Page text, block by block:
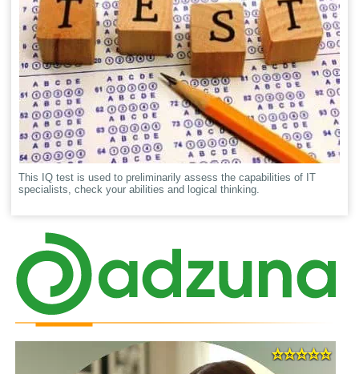
This IQ test is used to preliminarily assess the capabilities of IT
specialists, check your abilities and logical thinking.